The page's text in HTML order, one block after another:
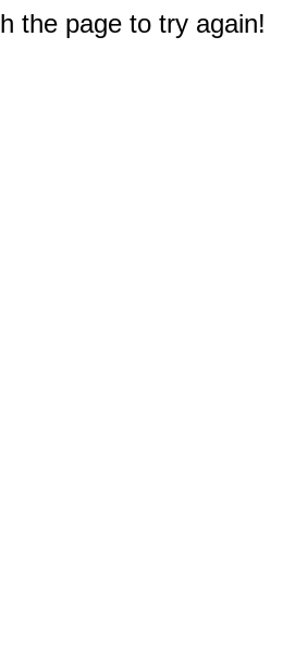
the page to try again!